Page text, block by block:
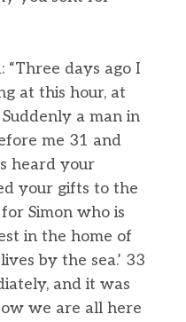
“Three days ago I
at this hour, at
a man in
me 31 and
heard your
your gifts to the
Simon who is
in the home of
by the sea.’ 33
and it was
we are all here